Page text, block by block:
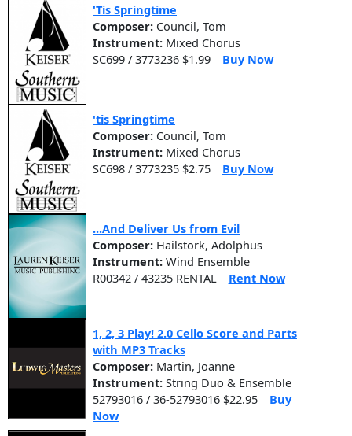
'Tis Springtime
Composer: Council, Tom
Instrument: Mixed Chorus
SC699 / 3773236 $1.99
Buy Now
'tis Springtime
Composer: Council, Tom
Instrument: Mixed Chorus
SC698 / 3773235 $2.75
Buy Now
...And Deliver Us from Evil
Composer: Hailstork, Adolphus
Instrument: Wind Ensemble
R00342 / 43235 RENTAL
Rent Now
1, 2, 3 Play! 2.0 Cello Score and Parts
with MP3 Tracks
Composer: Martin, Joanne
Instrument: String Duo & Ensemble
52793016 / 36-52793016 $22.95
Buy
Now